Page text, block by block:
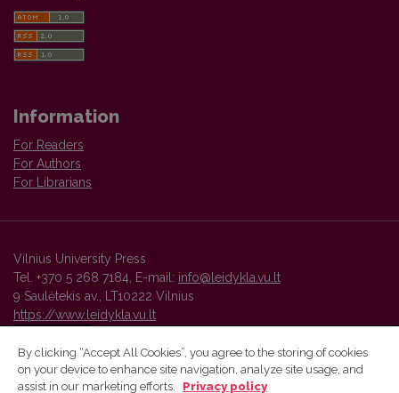
Information
For Readers
For Authors
For Librarians
Vilnius University Press
Tel. +370 5 268 7184, E-mail: info@leidykla.vu.lt
9 Saulėtekis av., LT10222 Vilnius
https://www.leidykla.vu.lt
Vilnius University Press platform and metadata are distributed by
By clicking “Accept All Cookies”, you agree to the storing of cookies
on your device to enhance site navigation, analyze site usage, and
assist in our marketing efforts.
Privacy policy